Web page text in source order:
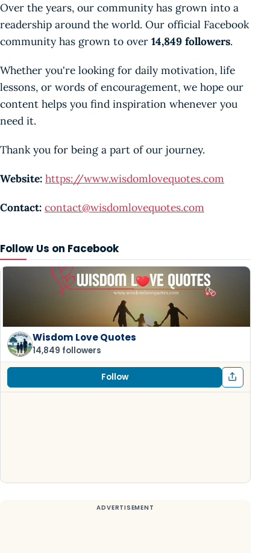
Over the years, our community has grown into a
readership around the world. Our official Facebook
community has grown to over 14,849 followers.
Whether you're looking for daily motivation, life
lessons, or words of encouragement, we hope our
content helps you find inspiration whenever you
need it.
Thank you for being a part of our journey.
Website: https://www.wisdomlovequotes.com
Contact: contact@wisdomlovequotes.com
Follow Us on Facebook
Wisdom Love Quotes
14,849 followers
Follow